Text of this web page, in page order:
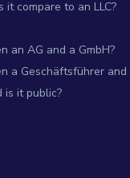
compare to an LLC?
an AG and a GmbH?
a Geschäftsführer and
is it public?